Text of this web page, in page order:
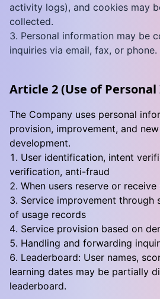
activity logs), and cookies may
collected.
Personal information may be
inquiries via email, fax, or phone.
Article 2 (Use of
The Company uses personal
provision, improvement, and
development.
User identification, intent
verification, anti-fraud
When users reserve or receive
Service improvement through
of usage records
Service provision based on
Handling and forwarding
Leaderboard: User names,
learning dates may be partially
leaderboard.